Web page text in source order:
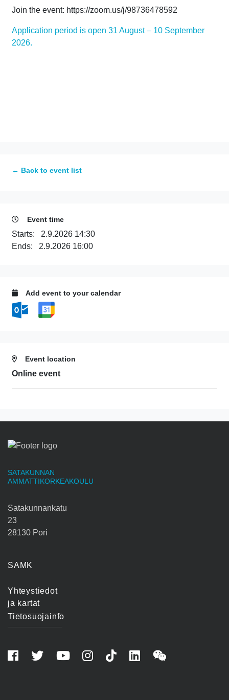
Join the event: https://zoom.us/j/98736478592
Application period is open 31 August – 10 September
2026.
← Back to event list
Event time
Starts: 2.9.2026 14:30
Ends: 2.9.2026 16:00
Add event to your calendar
Event location
Online event
SATAKUNNAN
AMMATTIKORKEAKOULU
Satakunnankatu
23
28130 Pori
SAMK
Yhteystiedot
ja kartat
Tietosuojainfo